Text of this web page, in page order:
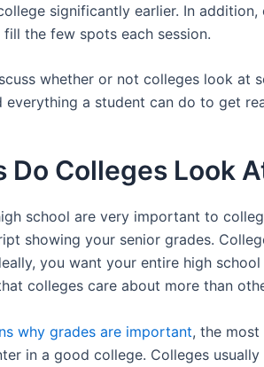
significantly earlier. In addition,
the few spots each session.
whether or not colleges look at
everything a student can do to get
Do Colleges Look
school are very important to
showing your senior grades.
you want your entire high
colleges care about more than
why grades are important, the
in a good college. Colleges